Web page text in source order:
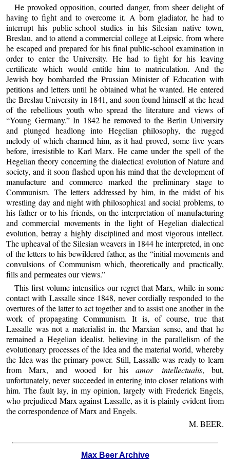
He provoked opposition, courted danger, from sheer delight of
having to fight and to overcome it. A born gladiator, he had to
interrupt his public-school studies in his Silesian native town,
Breslau, and to attend a commercial college at Leipsic, from where
he escaped and prepared for his final public-school examination in
order to enter the University. He had to fight for his leaving
certificate which would entitle him to matriculation. And the
Jewish boy bombarded the Prussian Minister of Education with
petitions and letters until he obtained what he wanted. He entered
the Breslau University in 1841, and soon found himself at the head
of the rebellious youth who spread the literature and views of
“Young Germany.” In 1842 he removed to the Berlin University
and plunged headlong into Hegelian philosophy, the rugged
melody of which charmed him, as it had proved, some five years
before, irresistible to Karl Marx. He came under the spell of the
Hegelian theory concerning the dialectical evolution of Nature and
society, and it soon flashed upon his mind that the development of
manufacture and commerce marked the preliminary stage to
Communism. The letters addressed by him, in the midst of his
wrestling day and night with philosophical and social problems, to
his father or to his friends, on the interpretation of manufacturing
and commercial movements in the light of Hegelian dialectical
evolution, betray a highly disciplined and most vigorous intellect.
The upheaval of the Silesian weavers in 1844 he interpreted, in one
of the letters to his bewildered father, as the “initial movements and
convulsions of Communism which, theoretically and practically,
fills and permeates our views.”
This first volume intensifies our regret that Marx, while in some
contact with Lassalle since 1848, never cordially responded to the
overtures of the latter to act together and to assist one another in the
work of propagating Communism. It is, of course, true that
Lassalle was not a materialist in. the Marxian sense, and that he
remained a Hegelian idealist, believing in the parallelism of the
evolutionary processes of the Idea and the material world, whereby
the Idea was the primary power. Still, Lassalle was ready to learn
from Marx, and wooed for his amor intellectualis, but,
unfortunately, never succeeded in entering into closer relations with
him. The fault lay, in my opinion, largely with Frederick Engels,
who prejudiced Marx against Lassalle, as it is plainly evident from
the correspondence of Marx and Engels.
M. BEER.
Max Beer Archive